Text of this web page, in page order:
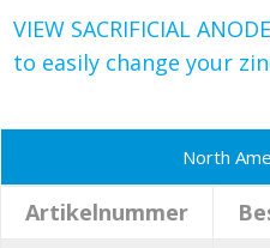
VIEW SACRIFICIAL
to easily change your
North
Artikelnummer